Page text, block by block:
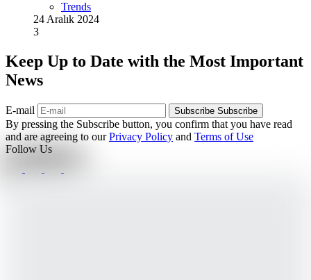
Trends
24 Aralık 2024
3
Keep Up to Date with the Most Important
News
E-mail Subscribe Subscribe
By pressing the Subscribe button, you confirm that you have read
and are agreeing to ourPrivacy Policy and Terms of Use
Follow Us